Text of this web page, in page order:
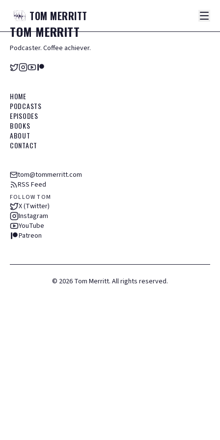
TOM MERRITT
TOMMERRITT
Podcaster. Coffee achiever.
HOME
PODCASTS
EPISODES
BOOKS
ABOUT
CONTACT
tom@tommerritt.com
RSS Feed
FOLLOW TOM
X (Twitter)
Instagram
YouTube
Patreon
© 2026 Tom Merritt. All rights reserved.